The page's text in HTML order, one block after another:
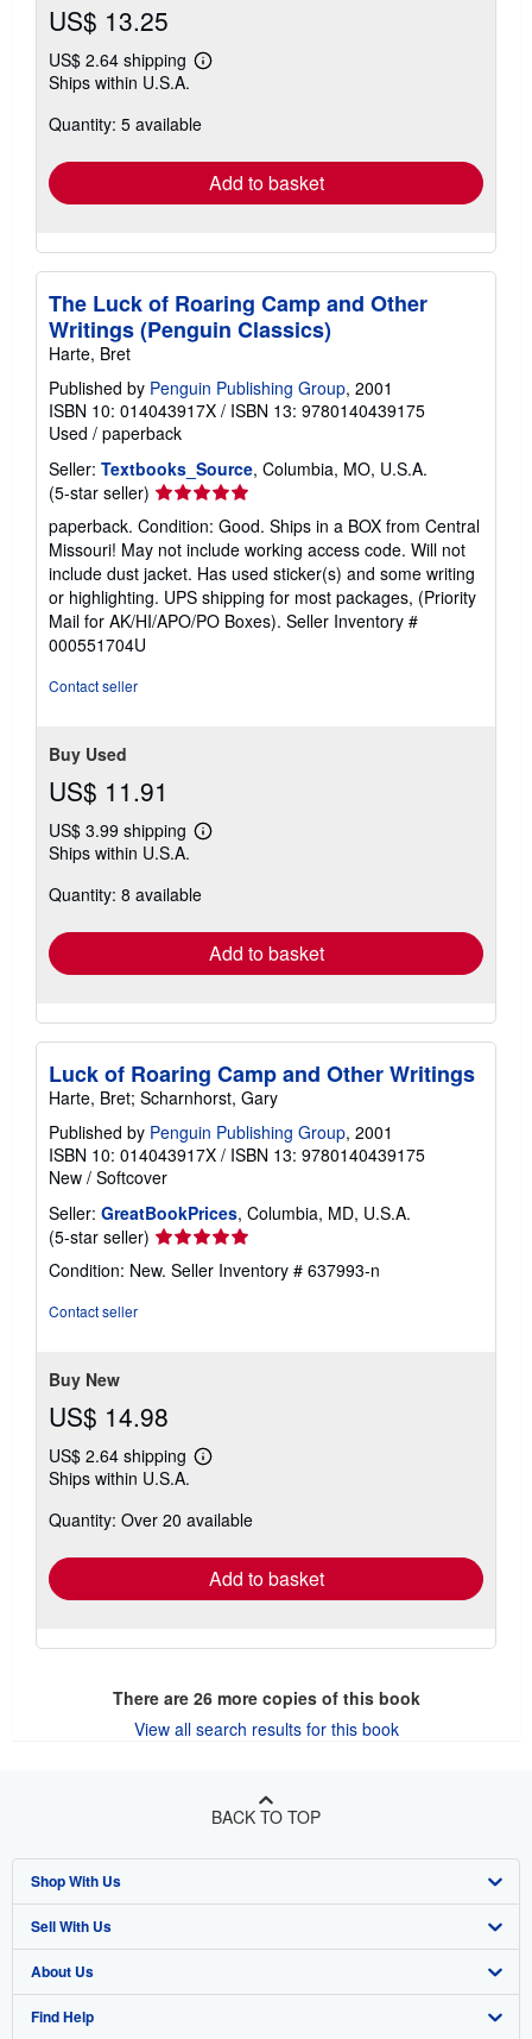
US$ 13.25
US$ 2.64 shipping
Learn
shipping
Ships within U.S.A.
Quantity: 5 available
Add to basket
The Luck of Roaring Camp and Other
Writings (Penguin Classics)
Harte, Bret
Published by Penguin Publishing Group, 2001
ISBN 10: 014043917X / ISBN 13: 9780140439175
Used / paperback
Seller: Textbooks_Source, Columbia, MO, U.S.A.
(5-star seller) Seller
rating
5
out
of
5
stars
paperback. Condition: Good. Ships in a BOX from Central
Missouri! May not include working access code. Will not
include dust jacket. Has used sticker(s) and some writing
or highlighting. UPS shipping for most packages, (Priority
Mail for AK/HI/APO/PO Boxes). Seller Inventory #
000551704U
Contact seller
Buy Used
US$ 11.91
US$ 3.99 shipping
Learn
shipping
Ships within U.S.A.
Quantity: 8 available
Add to basket
Luck of Roaring Camp and Other Writings
Harte, Bret; Scharnhorst, Gary
Published by Penguin Publishing Group, 2001
ISBN 10: 014043917X / ISBN 13: 9780140439175
New / Softcover
Seller: GreatBookPrices, Columbia, MD, U.S.A.
(5-star seller) Seller
rating
5
Condition: New. Seller Inventory # 637993-n
Contact seller
Buy New
US$ 14.98
US$ 2.64 shipping
Learn
shipping
Ships within U.S.A.
Quantity: Over 20 available
Add to basket
There are 26more copies of this book
View all search results for this book
BACK TO TOP
Shop With Us
Advanced Search
Browse Collections
My Account
Sell With Us
Start Selling
Join Our Affiliate Program
About Us
About AbeBooks
Find Help